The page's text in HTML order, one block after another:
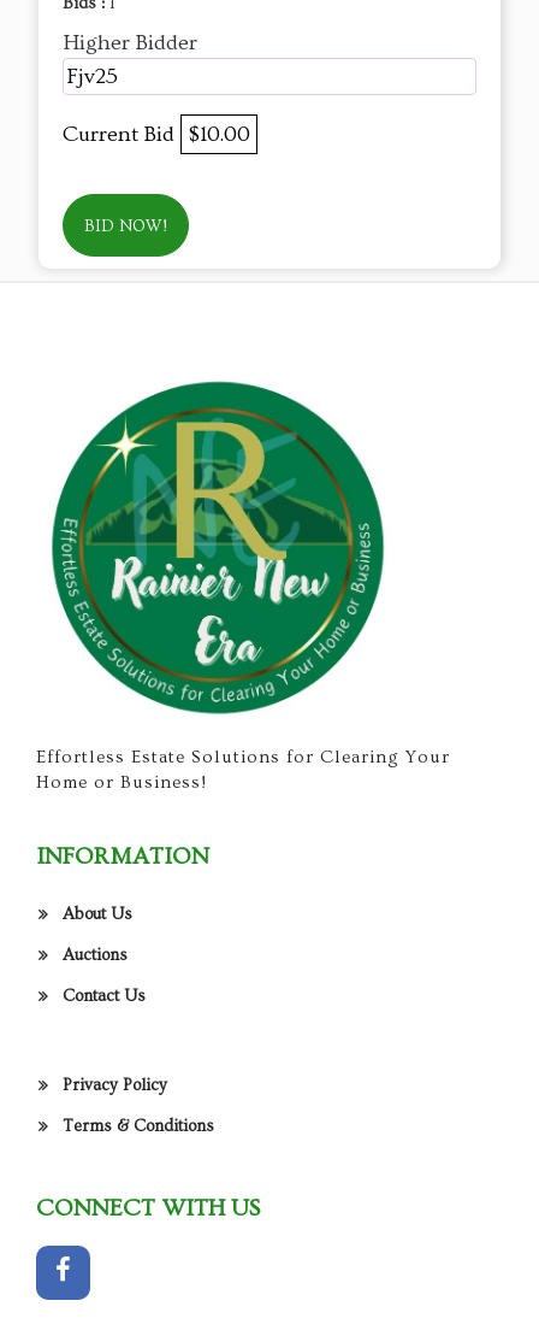
Bids : 1
Higher Bidder
Fjv25
Current Bid $10.00
BID NOW!
Effortless Estate Solutions for Clearing Your
Home or Business!
INFORMATION
About Us
Auctions
Contact Us
Privacy Policy
Terms & Conditions
CONNECT WITH US